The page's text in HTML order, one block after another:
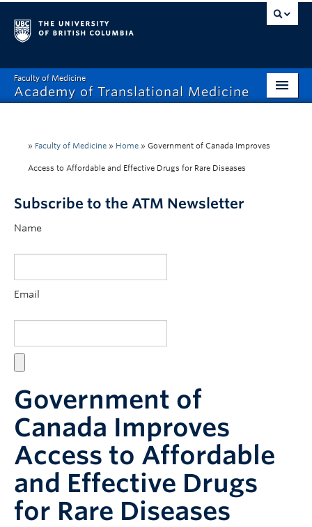
Faculty of Medicine
Academy of Translational Medicine
About
Leadership
Community
Events & Deadlines
Resources
Giving
» Faculty of Medicine » Home » Government of Canada Improves
Access to Affordable and Effective Drugs for Rare Diseases
Subscribe to the ATM Newsletter
Name
Email
Government of
Canada Improves
Access to Affordable
and Effective Drugs
for Rare Diseases